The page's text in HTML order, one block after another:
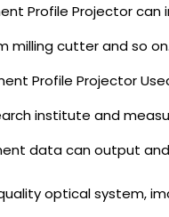
Profile Projector
milling cutter and so on.
Profile Projector
institute and
data can output
optical system,